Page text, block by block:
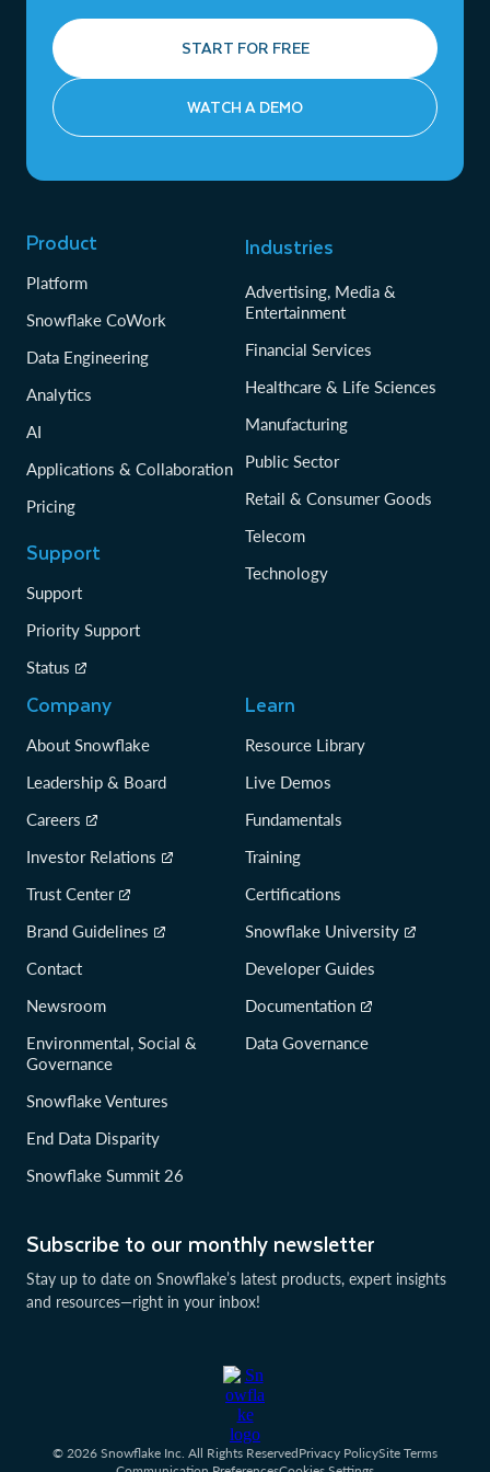
START FOR FREE
WATCH A DEMO
Subscribe to our monthly newsletter
Stay up to date on Snowflake’s latest products, expert insights
and resources—right in your inbox!
Product
Platform
Snowflake CoWork
Data Engineering
Analytics
AI
Applications & Collaboration
Pricing
Support
Support
Priority Support
Status
Industries
Advertising, Media &
Entertainment
Financial Services
Healthcare & Life Sciences
Manufacturing
Public Sector
Retail & Consumer Goods
Telecom
Technology
Company
About Snowflake
Leadership & Board
Careers
Investor Relations
Trust Center
Brand Guidelines
Contact
Newsroom
Environmental, Social &
Governance
Snowflake Ventures
End Data Disparity
Snowflake Summit 26
Learn
Resource Library
Live Demos
Fundamentals
Training
Certifications
Snowflake University
Developer Guides
Documentation
Data Governance
© 2026 Snowflake Inc. All Rights ReservedPrivacy PolicySite Terms